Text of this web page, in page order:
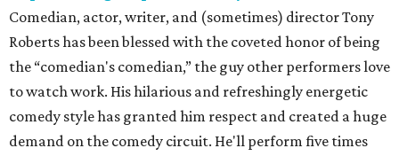
Comedian, actor, writer, and (sometimes) director Tony
Roberts has been blessed with the coveted honor of being
the “comedian's comedian,” the guy other performers love
to watch work. His hilarious and refreshingly energetic
comedy style has granted him respect and created a huge
demand on the comedy circuit. He'll perform five times